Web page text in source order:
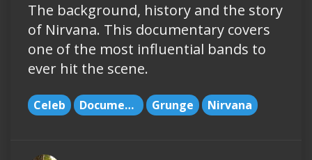
The background, history and the story
of Nirvana. This documentary covers
one of the most influential bands to
ever hit the scene.
Celeb Documentary Grunge Nirvana